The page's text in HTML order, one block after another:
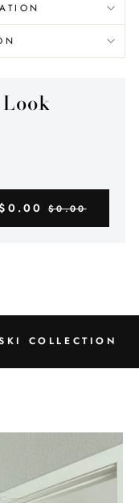
$0.00
COLLECTION